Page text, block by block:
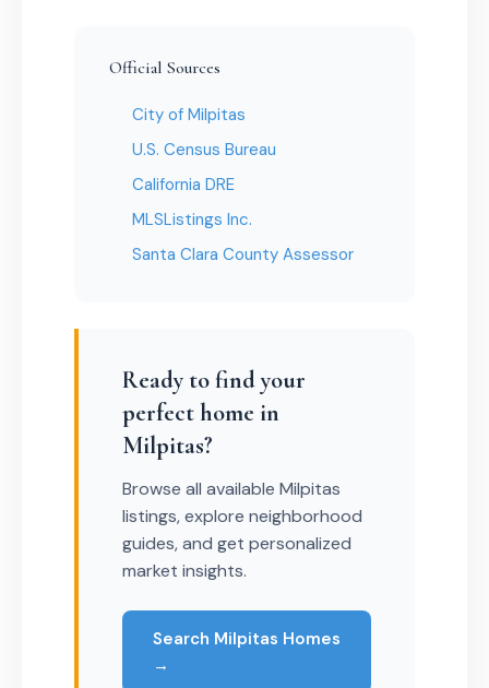
Official Sources
City of Milpitas
U.S. Census Bureau
California DRE
MLSListings Inc.
Santa Clara County Assessor
Ready to find your
perfect home in
Milpitas?
Browse all available Milpitas
listings, explore neighborhood
guides, and get personalized
market insights.
Search Milpitas Homes
→